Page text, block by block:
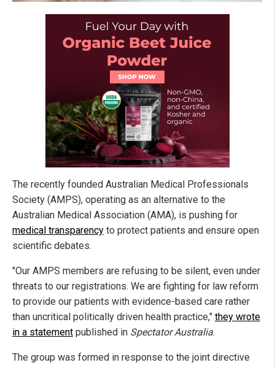
The recently founded Australian Medical Professionals
Society (AMPS), operating as an alternative to the
Australian Medical Association (AMA), is pushing for
medical transparency to protect patients and ensure open
scientific debates.
"Our AMPS members are refusing to be silent, even under
threats to our registrations. We are fighting for law reform
to provide our patients with evidence-based care rather
than uncritical politically driven health practice," they wrote
in a statement published in Spectator Australia.
The group was formed in response to the joint directive